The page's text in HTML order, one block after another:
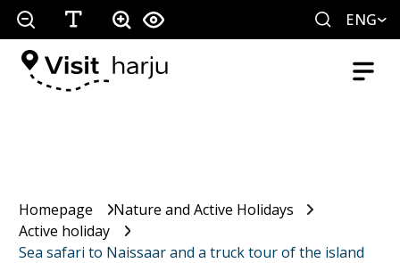
ENG
Homepage
Nature and Active Holidays
Active holiday
Sea safari to Naissaar and a truck tour of the island